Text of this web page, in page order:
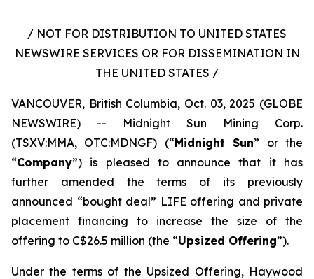
/ NOT FOR DISTRIBUTION TO UNITED STATES
NEWSWIRE SERVICES OR FOR DISSEMINATION IN
THE UNITED STATES /
VANCOUVER, British Columbia, Oct. 03, 2025 (GLOBE
NEWSWIRE) -- Midnight Sun Mining Corp.
(TSXV:MMA, OTC:MDNGF) (“Midnight Sun” or the
“Company”) is pleased to announce that it has
further amended the terms of its previously
announced “bought deal” LIFE offering and private
placement financing to increase the size of the
offering to C$26.5 million (the “Upsized Offering”).
Under the terms of the Upsized Offering, Haywood